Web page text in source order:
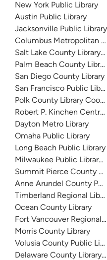
New York Public Library
Austin Public Library
Jacksonville Public Library
Columbus Metropolitan
Salt Lake County Library
Palm Beach County
San Diego County Library
San Francisco Public
Polk County Library
Robert P. Kinchen
Dayton Metro Library
Omaha Public Library
Long Beach Public Library
Milwaukee Public Library
Summit Pierce County
Anne Arundel County
Timberland Regional
Ocean County Library
Fort Vancouver Regional
Morris County Library
Volusia County Public
Delaware County Library